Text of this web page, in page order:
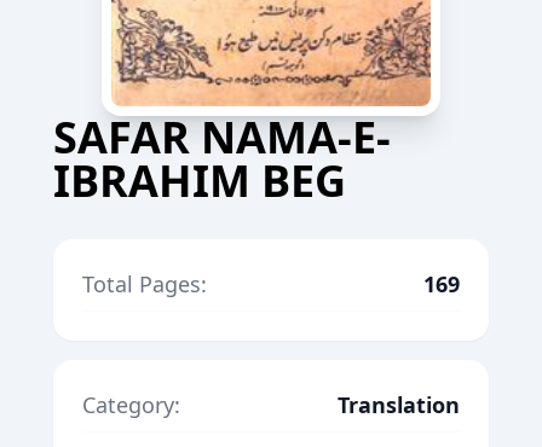
SAFAR NAMA-E-
IBRAHIM BEG
Total Pages: 169
Category: Translation